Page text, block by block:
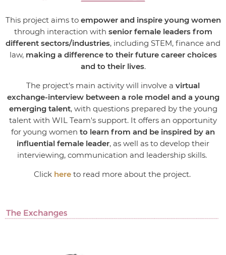
This projectaims to empower and inspire young women
through interaction with senior female leaders from
different sectors/industries, including STEM, finance and
law, making a difference to their future career choices
and to their lives.
The project's main activity will involve a virtual
exchange-interview between a role model and a young
emerging talent, with questions prepared by the young
talent with WIL Team's support. It offers an opportunity
for young women to learn from and be inspired by an
influential female leader, as well as to develop their
interviewing, communication and leadership skills.
Click hereto read more about the project.